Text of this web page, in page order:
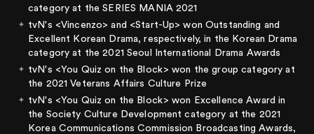
category at the SERIES MANIA 2021
tvN's <Vincenzo> and <Start-Up> won Outstanding and
Excellent Korean Drama, respectively, in the Korean Drama
category at the 2021 Seoul International Drama Awards
tvN's <You Quiz on the Block> won the group category at
the 2021 Veterans Affairs Culture Prize
tvN's <You Quiz on the Block> won Excellence Award in
the Society Culture Development category at the 2021
Korea Communications Commission Broadcasting Awards,